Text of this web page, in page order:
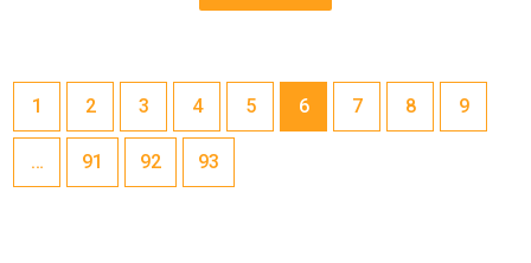
1 2 3 4 5 6 7 8 9
… 91 92 93